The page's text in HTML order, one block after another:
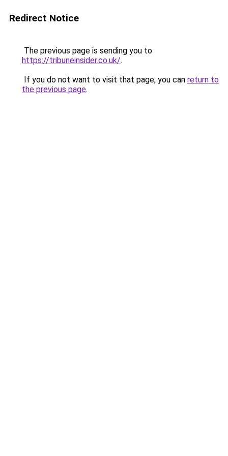
Redirect Notice
The previous page is sending you to
https://tribuneinsider.co.uk/.
If you do not want to visit that page, you can return to
the previous page.